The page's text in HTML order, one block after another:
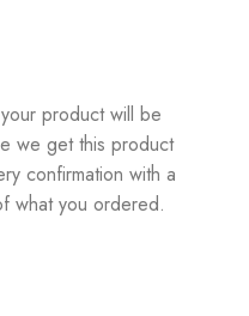
product will be
we get this product
confirmation with a
what you ordered.